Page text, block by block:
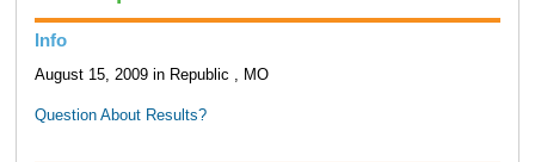
Info
August 15, 2009 in Republic , MO
Question About Results?